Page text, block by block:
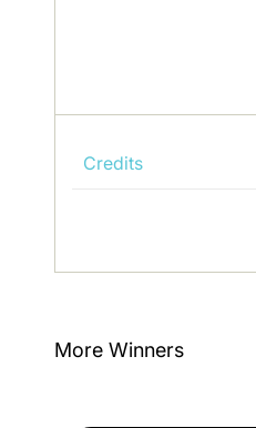
Credits
More Winners